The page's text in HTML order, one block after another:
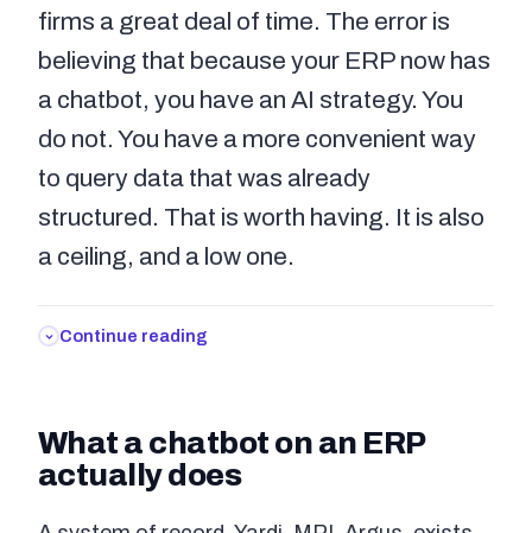
firms a great deal of time. The error is
believing that because your ERP now has
a chatbot, you have an AI strategy. You
do not. You have a more convenient way
to query data that was already
structured. That is worth having. It is also
a ceiling, and a low one.
Continue reading
What a chatbot on an ERP
actually does